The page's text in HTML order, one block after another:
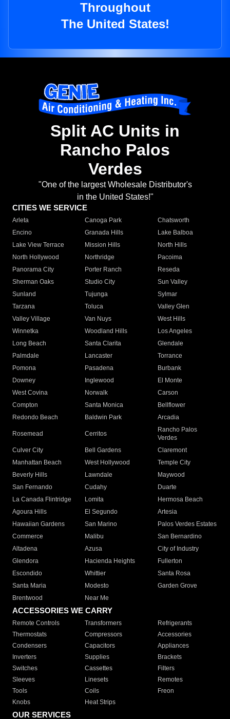
Throughout
The United States!
Split AC Units in
Rancho Palos
Verdes
"One of the largest Wholesale Distributor's
in the United States!"
CITIES WE SERVICE
Arleta Canoga Park
Chatsworth
Encino
Granada Hills
Lake Balboa
Lake View Terrace
Mission Hills
North Hills
North Hollywood
Northridge
Pacoima
Panorama City
Porter Ranch
Reseda
Sherman Oaks
Studio City
Sun Valley
Sunland
Tujunga
Sylmar
Tarzana
Toluca
Valley Glen
Valley Village
Van Nuys
West Hills
Winnetka
Woodland Hills
Los Angeles
Long Beach
Santa Clarita
Glendale
Palmdale
Lancaster
Torrance
Pomona
Pasadena
Burbank
Downey
Inglewood
El Monte
West Covina
Norwalk
Carson
Compton
Santa Monica
Bellflower
Redondo Beach
Baldwin Park Arcadia
Rosemead Cerritos
Rancho Palos
Verdes
Culver City
Bell Gardens
Claremont
Manhattan Beach
West Hollywood
Temple City
Beverly Hills
Lawndale
Maywood
San Fernando
Cudahy
Duarte
La Canada Flintridge
Lomita
Hermosa Beach
Agoura Hills
El Segundo
Artesia
Hawaiian Gardens
San Marino
Palos Verdes Estates
Commerce
Malibu
San Bernardino
Altadena
Azusa
City of Industry
Glendora
Hacienda Heights
Fullerton
Escondido
Whittier
Santa Rosa
Santa Maria
Modesto
Garden Grove
Brentwood
Near Me
ACCESSORIES WE CARRY
Remote Controls Transformers
Refrigerants
Thermostats
Compressors
Accessories
Condensers
Capacitors
Appliances
Inverters
Supplies
Brackets
Switches
Cassettes
Filters
Sleeves
Linesets
Remotes
Tools
Coils
Freon
Knobs
Heat Strips
OUR SERVICES